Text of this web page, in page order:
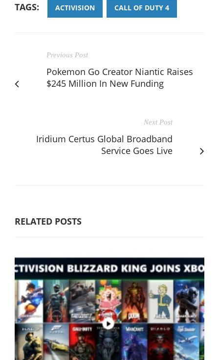
TAGS: ACTIVISION CALL OF DUTY 4
Previous Post
Pokemon Go Creator Niantic Raises
$245 Million In New Funding
Next Post
Iridium Certus Global Broadband
Service Goes Live
RELATED POSTS